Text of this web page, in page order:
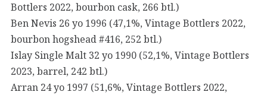
Bottlers 2022, bourbon cask, 266 btl.)
Ben Nevis 26 yo 1996 (47,1%, Vintage Bottlers 2022,
bourbon hogshead #416, 252 btl.)
Islay Single Malt 32 yo 1990 (52,1%, Vintage Bottlers
2023, barrel, 242 btl.)
Arran 24 yo 1997 (51,6%, Vintage Bottlers 2022,